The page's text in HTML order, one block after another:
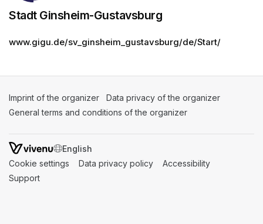
Stadt Ginsheim-Gustavsburg
www.gigu.de/sv_ginsheim_gustavsburg/de/Start/
Imprint of the organizer (opens in a new tab)
Data privacy of the organizer
General terms and conditions of the organizer
SWITCH LANGUAGE
Cookie settings (opens in a new tab)
Data privacy policy (opens in a new tab)
Accessibility
Support